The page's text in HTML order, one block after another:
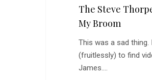
The Steve
My Broom
This was a sad thing.
(fruitlessly) to find
James.…